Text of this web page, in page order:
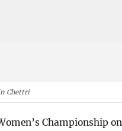
Chettri
Championship on